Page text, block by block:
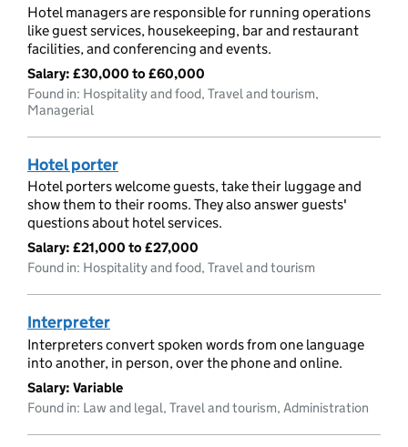
Hotel managers are responsible for running operations
like guest services, housekeeping, bar and restaurant
facilities, and conferencing and events.
Salary: £30,000 to £60,000
Found in: Hospitality and food, Travel and tourism,
Managerial
Hotel porter
Hotel porters welcome guests, take their luggage and
show them to their rooms. They also answer guests'
questions about hotel services.
Salary: £21,000 to £27,000
Found in: Hospitality and food, Travel and tourism
Interpreter
Interpreters convert spoken words from one language
into another, in person, over the phone and online.
Salary: Variable
Found in: Law and legal, Travel and tourism, Administration